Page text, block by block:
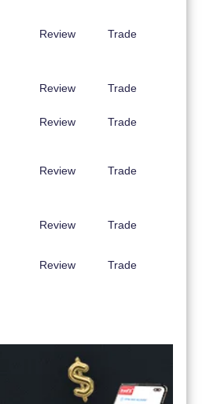
Review Trade
Review Trade
Review Trade
Review Trade
Review Trade
Review Trade